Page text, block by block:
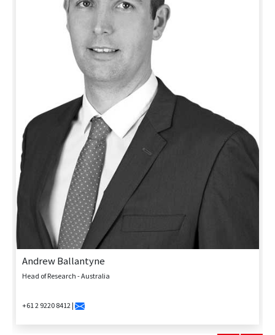
Andrew Ballantyne
Head of Research - Australia
+61 2 9220 8412 |